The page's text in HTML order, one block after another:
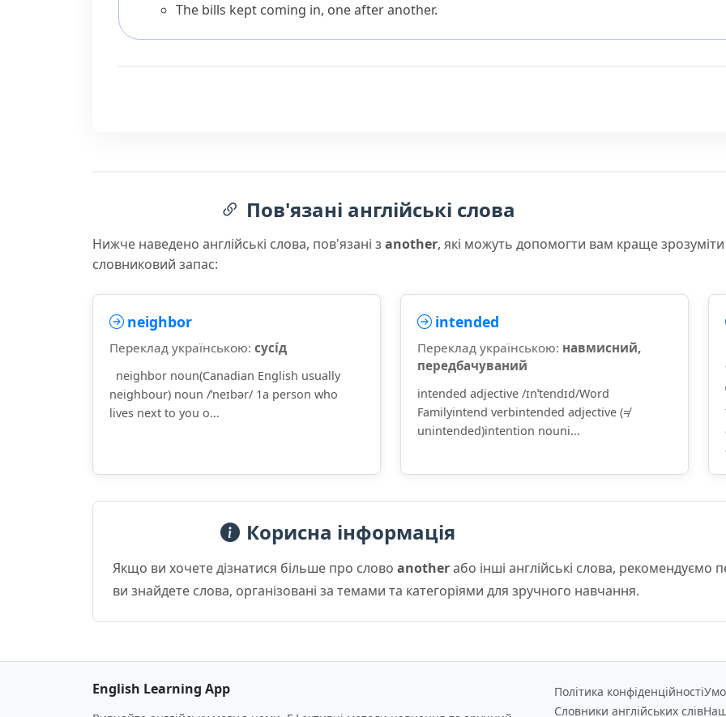
The bills kept coming in, one after another.
Пов'язані англійські слова
Нижче наведено англійські слова, пов'язані з another, які можуть допомогти вам краще
словниковий запас:
neighbor
Переклад українською: сусі́д
neighbor noun(Canadian English usually
neighbour) noun /ˈneɪbər/ 1a person who
lives next to you o...
intended
Переклад українською: навмисний,
передбачуваний
intended adjective /ɪnˈtendɪd/Word
Familyintend verbintended adjective (≠
unintended)intention nouni...
Корисна інформація
Якщо ви хочете дізнатися більше про слово anotherабо інші англійські слова, рекомендуємо
ви знайдете слова, організовані за темами та категоріями для зручного навчання.
English Learning App Політика конфіденційності
Словники англійських слів